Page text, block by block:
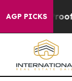
AGP PICKS
no Proof